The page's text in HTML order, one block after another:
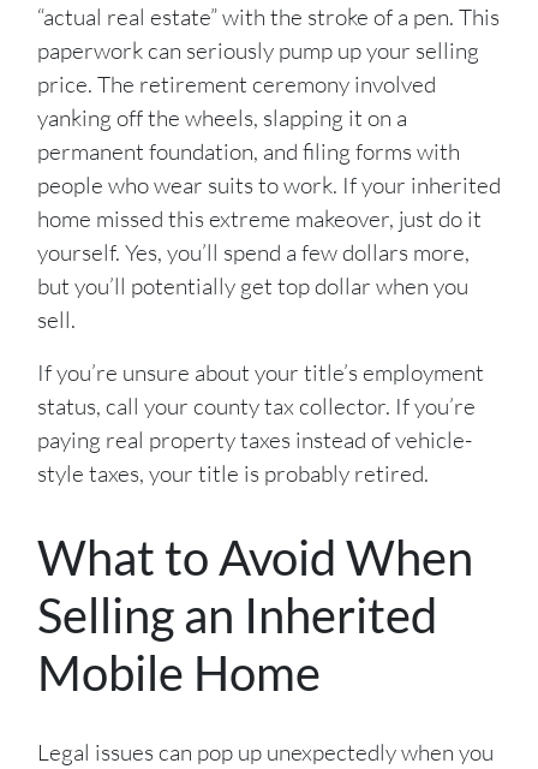
“actual real estate” with the stroke of a pen. This
paperwork can seriously pump up your selling
price. The retirement ceremony involved
yanking off the wheels, slapping it on a
permanent foundation, and filing forms with
people who wear suits to work. If your inherited
home missed this extreme makeover, just do it
yourself. Yes, you’ll spend a few dollars more,
but you’ll potentially get top dollar when you
sell.
If you’re unsure about your title’s employment
status, call your county tax collector. If you’re
paying real property taxes instead of vehicle-
style taxes, your title is probably retired.
What to Avoid When
Selling an Inherited
Mobile Home
Legal issues can pop up unexpectedly when you